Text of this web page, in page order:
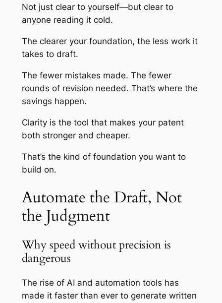
Not just clear to yourself—but clear to
anyone reading it cold.
The clearer your foundation, the less work it
takes to draft.
The fewer mistakes made. The fewer
rounds of revision needed. That’s where the
savings happen.
Clarity is the tool that makes your patent
both stronger and cheaper.
That’s the kind of foundation you want to
build on.
Automate the Draft, Not
the Judgment
Why speed without precision is
dangerous
The rise of AI and automation tools has
made it faster than ever to generate written